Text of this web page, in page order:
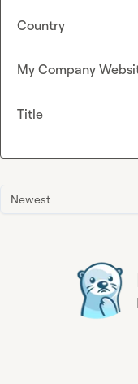
Newest
Country
My Company
Title